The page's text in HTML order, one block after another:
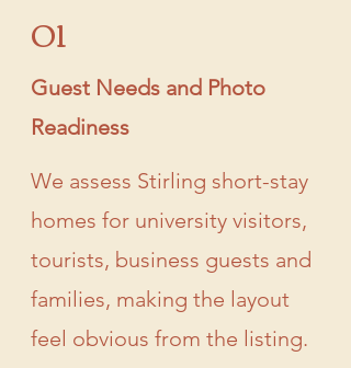
01
Guest Needs and Photo
Readiness
We assess Stirling short-stay
homes for university visitors,
tourists, business guests and
families, making the layout
feel obvious from the listing.